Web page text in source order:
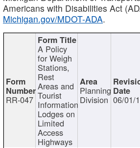
Americans with Disabilities Act
Michigan.gov/MDOT-ADA.
RR-047
A Policy
for Weigh
Stations,
Rest
Areas and
Tourist
Information
Lodges on
Limited
Access
Highways
Planning
Division 06/01/